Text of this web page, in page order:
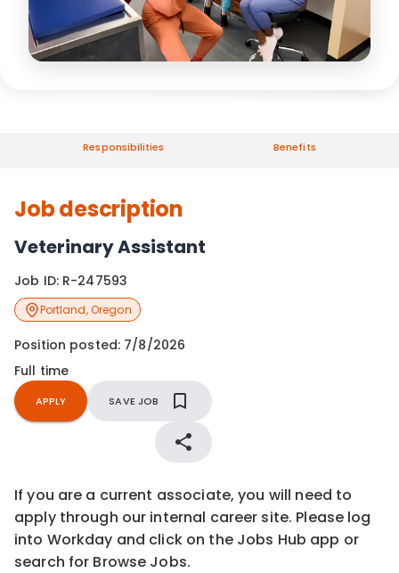
Responsibilities Benefits
Job description
Veterinary Assistant
Job ID: R-247593
Portland,Oregon
Position posted: 7/8/2026
Full time
APPLY SAVE JOB
If you are a current associate, you will need to
apply through our internal career site. Please log
into Workday and click on the Jobs Hub app or
search for Browse Jobs.